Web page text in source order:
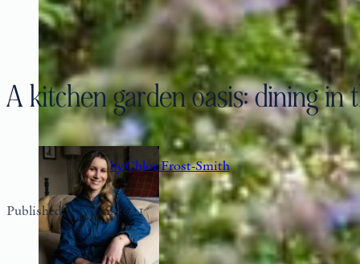
A kitchen garden oasis: dining
by Chloe Frost-Smith
Published: 22 April 2021